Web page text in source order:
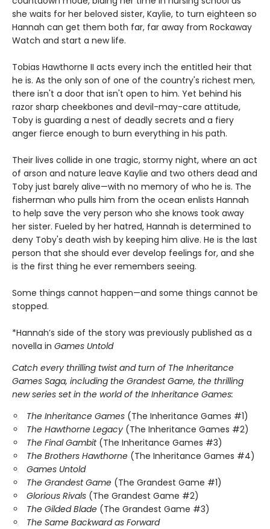
she waits for her beloved sister, Kaylie, to turn eighteen so
Hannah can get them both far, far away from Rockaway
Watch and start a new life.
Tobias Hawthorne II acts every inch the entitled heir that
he is. As the only son of one of the country's richest men,
there isn't a door that isn't open to him. Yet behind his
razor sharp cheekbones and devil-may-care attitude,
Toby is guarding a nest of deadly secrets and a fiery
anger fierce enough to burn everything in his path.
Their lives collide in one tragic, stormy night, where an act
of arson and nature leave Kaylie and two others dead and
Toby just barely alive—with no memory of who he is. The
fisherman who pulls him from the ocean enlists Hannah
to help save the very person who she knows took away
her sister. Fueled by her hatred, Hannah is determined to
deny Toby's death wish by keeping him alive. He is the last
person that she should ever develop feelings for, and she
is the first thing he ever remembers seeing.
Some things cannot happen—and some things cannot be
stopped.
*Hannah’s side of the story was previously published as a
novella in Games Untold
Catch every thrilling twist and turn of The Inheritance
Games Saga, including the Grandest Game, the thrilling
new series set in the world of the Inheritance Games:
The Inheritance Games (The Inheritance Games #1)
The Hawthorne Legacy (The Inheritance Games #2)
The Final Gambit (The Inheritance Games #3)
The Brothers Hawthorne (The Inheritance Games #4)
Games Untold
The Grandest Game (The Grandest Game #1)
Glorious Rivals (The Grandest Game #2)
The Gilded Blade (The Grandest Game #3)
The Same Backward as Forward